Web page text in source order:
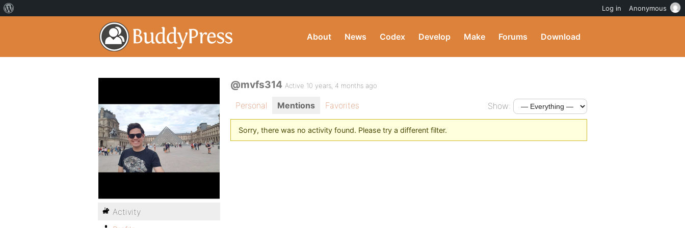
About News Codex Develop Make Forums Download
@mvfs314 Active 10 years, 4 months ago
Personal Mentions Favorites Show:
Sorry, there was no activity found. Please try a different filter.
Activity
Log in Anonymous